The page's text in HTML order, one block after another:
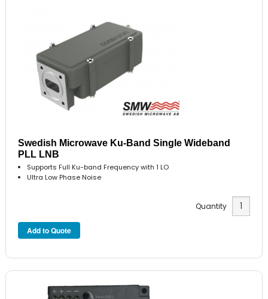
Swedish Microwave Ku-Band Single Wideband
PLL LNB
Supports Full Ku-band Frequency with 1 LO
Ultra Low Phase Noise
Quantity